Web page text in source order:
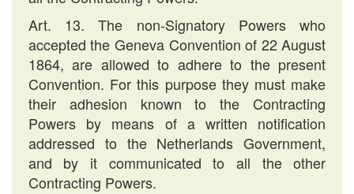
Art. 13. The non-Signatory Powers who
accepted the Geneva Convention of 22 August
1864, are allowed to adhere to the present
Convention. For this purpose they must make
their adhesion known to the Contracting
Powers by means of a written notification
addressed to the Netherlands Government,
and by it communicated to all the other
Contracting Powers.